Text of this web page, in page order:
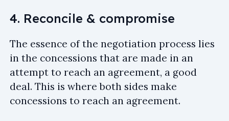
4. Reconcile & compromise
The essence of the negotiation process lies
in the concessions that are made in an
attempt to reach an agreement, a good
deal. This is where both sides make
concessions to reach an agreement.